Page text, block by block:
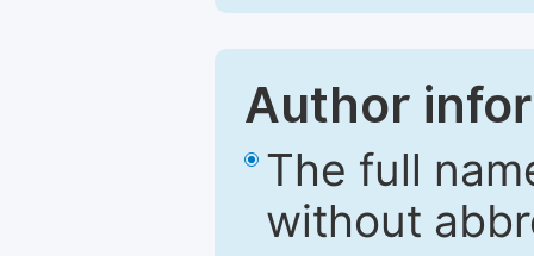
Author
The full
without